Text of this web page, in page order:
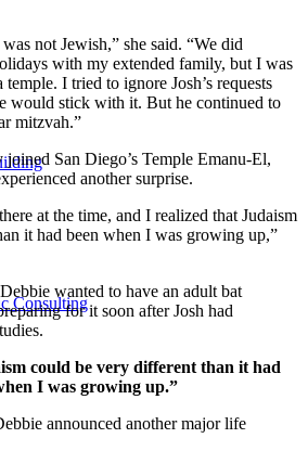
Consulting
not Jewish,” she said. “We did
with my extended family, but I was
I tried to ignore Josh’s requests
would stick with it. But he continued to
mitzvah.”
San Diego’s Temple Emanu-El,
another surprise.
at the time, and I realized that Judaism
it had been when I was growing up,”
wanted to have an adult bat
for it soon after Josh had
could be very different than it had
I was growing up.”
announced another major life